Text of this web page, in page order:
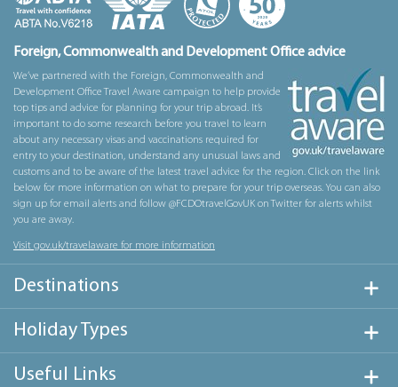
Foreign, Commonwealth and Development Office advice
We’ve partnered with the Foreign, Commonwealth and
Development Office Travel Aware campaign to help provide
top tips and advice for planning for your trip abroad. It’s
important to do some research before you travel to learn
about any necessary visas and vaccinations required for
entry to your destination, understand any unusual laws and
customs and to be aware of the latest travel advice for the region. Click on the link
below for more information on what to prepare for your trip overseas. You can also
sign up for email alerts and follow @FCDOtravelGovUK on Twitter for alerts whilst
you are away.
Visit gov.uk/travelaware for more information
Destinations
Holiday Types
Useful Links